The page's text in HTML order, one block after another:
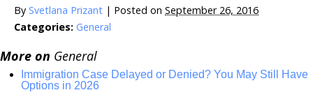
By Svetlana Prizant | Posted on September 26, 2016
Categories: General
More on General
Immigration Case Delayed or Denied? You May Still Have
Options in 2026